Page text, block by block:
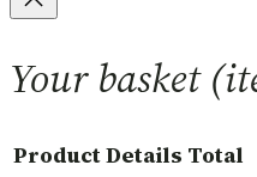
Your basket
ProductDetails Total